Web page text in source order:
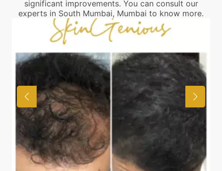
significant improvements. You can consult our
experts in South Mumbai, Mumbai to know more.